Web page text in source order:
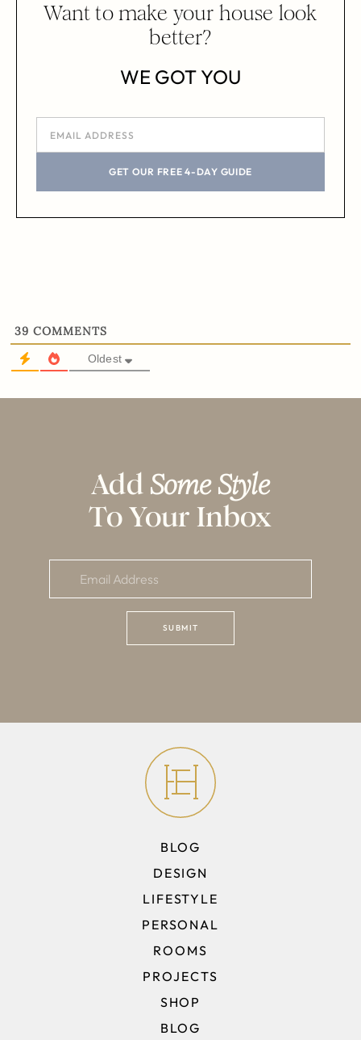
Want to make your house look
better?
WE GOT YOU
GET OUR FREE 4-DAY GUIDE
39 COMMENTS
Oldest
Add Some Style
To Your Inbox
BLOG
DESIGN
LIFESTYLE
PERSONAL
ROOMS
PROJECTS
SHOP
BLOG